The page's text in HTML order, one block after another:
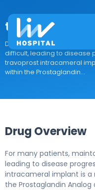
travoprost
Drug Overview For many
difficult, leading to disease
travoprost intracameral
within the Prostaglandin...
Drug Overview
For many patients,
leading to disease
intracameral implant is a
the Prostaglandin Analog